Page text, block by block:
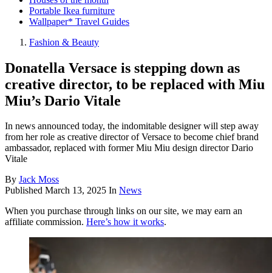
Portable Ikea furniture
Wallpaper* Travel Guides
Fashion & Beauty
Donatella Versace is stepping down as
creative director, to be replaced with Miu
Miu’s Dario Vitale
In news announced today, the indomitable designer will step away
from her role as creative director of Versace to become chief brand
ambassador, replaced with former Miu Miu design director Dario
Vitale
By Jack Moss
Published March 13, 2025 In News
When you purchase through links on our site, we may earn an
affiliate commission. Here’s how it works.